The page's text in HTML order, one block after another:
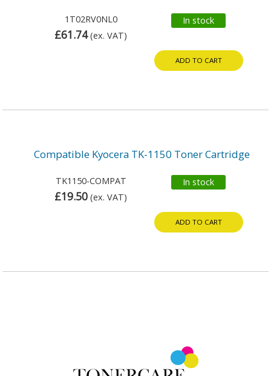
1T02RV0NL0
£61.74 (ex. VAT)
In stock
ADD TO CART
Compatible Kyocera TK-1150 Toner Cartridge
TK1150-COMPAT
£19.50 (ex. VAT)
In stock
ADD TO CART